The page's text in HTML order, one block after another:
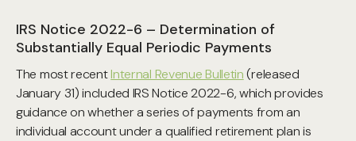
IRS Notice 2022-6 – Determination of
Substantially Equal Periodic Payments
The most recentInternal Revenue Bulletin(released
January 31) included IRS Notice 2022-6, which provides
guidance on whether a series of payments from an
individual account under a qualified retirement plan is